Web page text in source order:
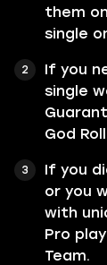
them
single
If you
single
God
If you
or you
with
Pro
Team.